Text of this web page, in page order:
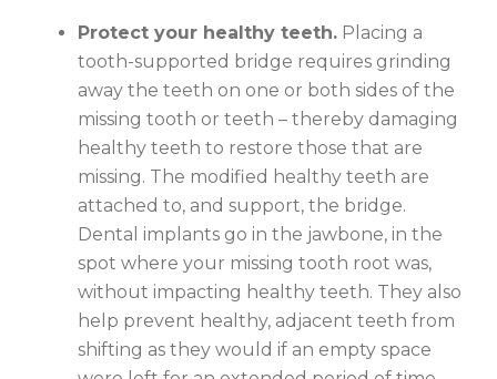
Protect your healthy teeth. Placing a
tooth-supported bridge requires grinding
away the teeth on one or both sides of the
missing tooth or teeth – thereby damaging
healthy teeth to restore those that are
missing. The modified healthy teeth are
attached to, and support, the bridge.
Dental implants go in the jawbone, in the
spot where your missing tooth root was,
without impacting healthy teeth. They also
help prevent healthy, adjacent teeth from
shifting as they would if an empty space